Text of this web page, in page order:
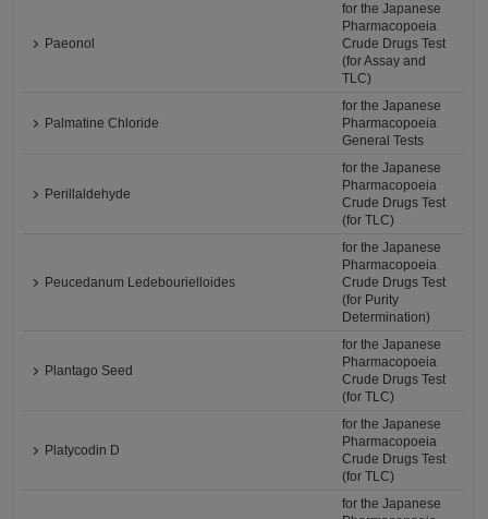
Paeonol
for the Japanese
Pharmacopoeia
Crude Drugs Test
(for Assay and
TLC)
Palmatine Chloride
for the Japanese
Pharmacopoeia
General Tests
Perillaldehyde
for the Japanese
Pharmacopoeia
Crude Drugs Test
(for TLC)
Peucedanum Ledebourielloides
for the Japanese
Pharmacopoeia
Crude Drugs Test
(for Purity
Determination)
Plantago Seed
for the Japanese
Pharmacopoeia
Crude Drugs Test
(for TLC)
Platycodin D
for the Japanese
Pharmacopoeia
Crude Drugs Test
(for TLC)
for the Japanese